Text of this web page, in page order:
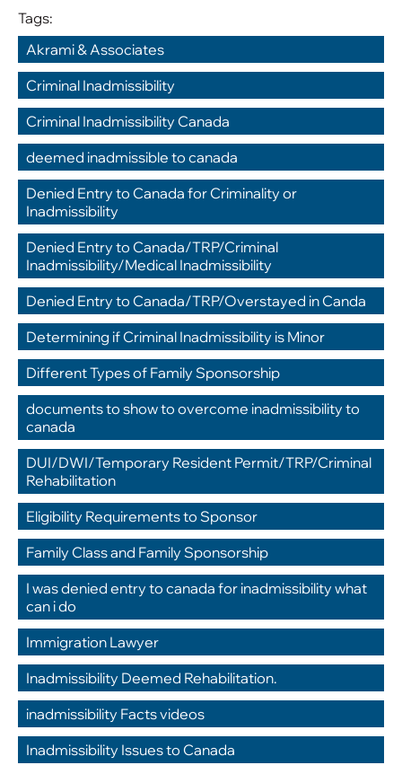
Tags:
Akrami & Associates
,
Criminal Inadmissibility
,
Criminal Inadmissibility Canada
,
deemed inadmissible to canada
,
Denied Entry to Canada for Criminality or
Inadmissibility
,
Denied Entry to Canada/TRP/Criminal
Inadmissibility/Medical Inadmissibility
,
Denied Entry to Canada/TRP/Overstayed in Canda
,
Determining if Criminal Inadmissibility is Minor
,
Different Types of Family Sponsorship
,
documents to show to overcome inadmissibility to
canada
,
DUI/DWI/Temporary Resident Permit/TRP/Criminal
Rehabilitation
,
Eligibility Requirements to Sponsor
,
Family Class and Family Sponsorship
,
I was denied entry to canada for inadmissibility what
can i do
,
Immigration Lawyer
,
Inadmissibility Deemed Rehabilitation.
,
inadmissibility Facts videos
,
Inadmissibility Issues to Canada